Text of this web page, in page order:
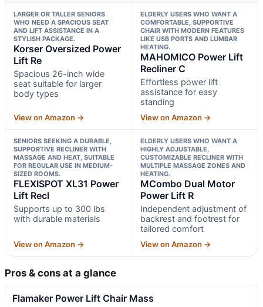
LARGER OR TALLER SENIORS
WHO NEED A SPACIOUS SEAT
AND LIFT ASSISTANCE IN A
STYLISH PACKAGE.
Korser Oversized Power
Lift Re
Spacious 26-inch wide
seat suitable for larger
body types
View on Amazon →
ELDERLY USERS WHO WANT A
COMFORTABLE, SUPPORTIVE
CHAIR WITH MODERN FEATURES
LIKE USB PORTS AND LUMBAR
HEATING.
MAHOMICO Power Lift
Recliner C
Effortless power lift
assistance for easy
standing
View on Amazon →
SENIORS SEEKING A DURABLE,
SUPPORTIVE RECLINER WITH
MASSAGE AND HEAT, SUITABLE
FOR REGULAR USE IN MEDIUM-
SIZED ROOMS.
FLEXISPOT XL31 Power
Lift Recl
Supports up to 300 lbs
with durable materials
View on Amazon →
ELDERLY USERS WHO WANT A
HIGHLY ADJUSTABLE,
CUSTOMIZABLE RECLINER WITH
MULTIPLE MASSAGE ZONES AND
HEATING.
MCombo Dual Motor
Power Lift R
Independent adjustment of
backrest and footrest for
tailored comfort
View on Amazon →
Pros & cons at a glance
Flamaker Power Lift Chair Mass